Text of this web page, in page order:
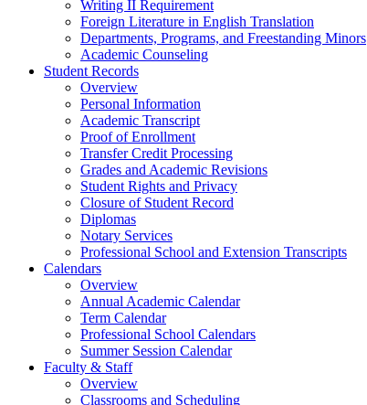
Writing II Requirement
Foreign Literature in English Translation
Departments, Programs, and Freestanding Minors
Academic Counseling
Student Records
Overview
Personal Information
Academic Transcript
Proof of Enrollment
Transfer Credit Processing
Grades and Academic Revisions
Student Rights and Privacy
Closure of Student Record
Diplomas
Notary Services
Professional School and Extension Transcripts
Calendars
Overview
Annual Academic Calendar
Term Calendar
Professional School Calendars
Summer Session Calendar
Faculty & Staff
Overview
Classrooms and Scheduling